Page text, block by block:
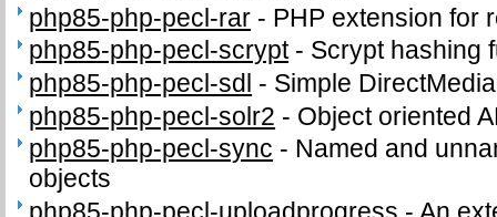
php85-php-pecl-rar - PHP extension for
php85-php-pecl-scrypt- Scrypt hashing
php85-php-pecl-sdl - Simple
php85-php-pecl-solr2 - Object oriented
php85-php-pecl-sync - Named and
objects